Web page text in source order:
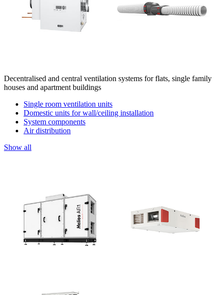
Decentralised and central ventilation systems for flats, single family
houses and apartment buildings
Single room ventilation units
Domestic units for wall/ceiling installation
System components
Air distribution
Show all